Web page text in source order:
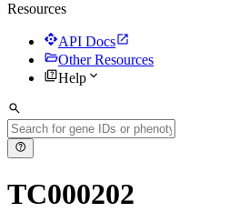
Resources
apiAPI Docsopen_in_new
folder_openOther Resources
quizHelp expand_more
search
help
TC000202